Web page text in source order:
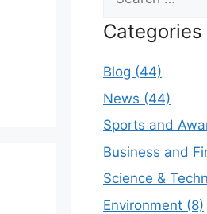
for:
Categories
Blog (44)
News (44)
Sports and
Business and
Science &
Environment (8)